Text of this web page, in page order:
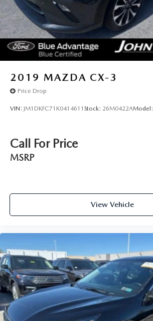
2019 MAZDA CX-3
Price Drop
VIN: JM1DKFC71K0414611 Stock: 26M0422AModel:
Call For Price
MSRP
View Vehicle